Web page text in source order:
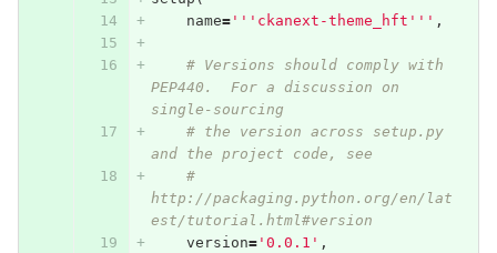
name='''ckanext-theme_hft''' ,
# Versions should comply with
PEP440.  For a discussion on
single-sourcing
# the version across setup.py
and the project code, see
#
http://packaging.python.org/en/lat
est/tutorial.html#version
version='0.0.1' ,